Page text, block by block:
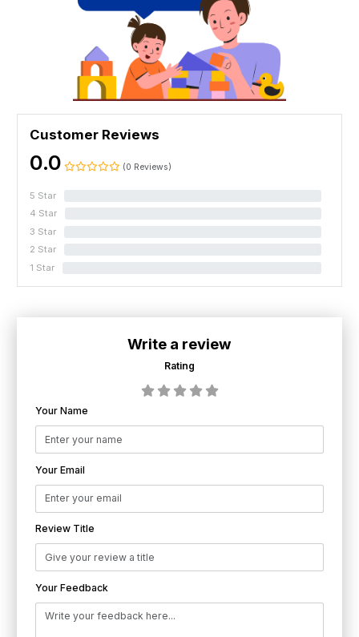
Customer Reviews
0.0 (0 Reviews)
5 Star
4 Star
3 Star
2 Star
1 Star
Write a review
Rating
Your Name
Your Email
Review Title
Your Feedback